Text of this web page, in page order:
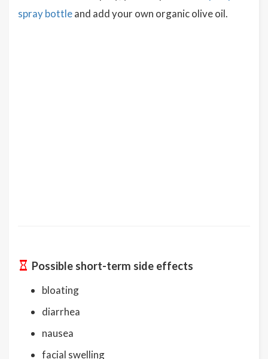
spray bottleand add your own organic olive oil.
Possible short-term side effects
bloating
diarrhea
nausea
facial swelling